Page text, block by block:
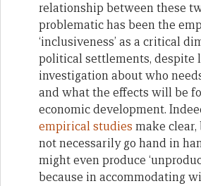
relationship between these
problematic has been the
‘inclusiveness’ as a critical
political settlements, despite
investigation about who
and what the effects will be
economic development.
empirical studies make clear,
not necessarily go hand in
might even produce
because in accommodating